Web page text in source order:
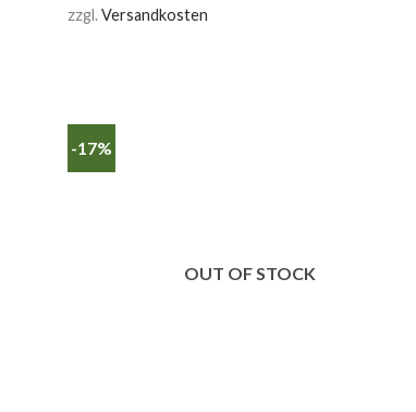
zzgl.Versandkosten
-17%
OUT OF STOCK